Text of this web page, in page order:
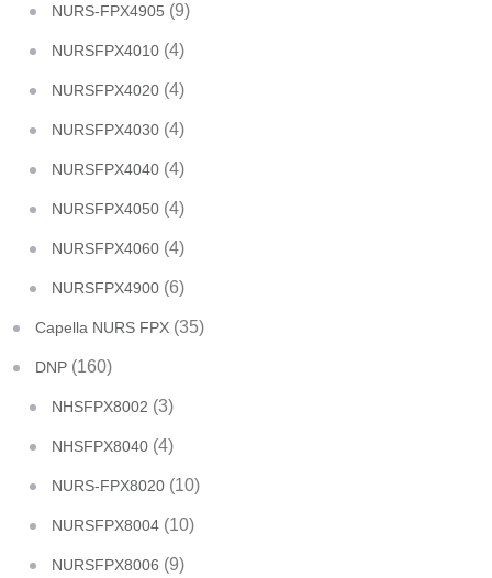
NURS-FPX4905 (9)
NURSFPX4010 (4)
NURSFPX4020 (4)
NURSFPX4030 (4)
NURSFPX4040 (4)
NURSFPX4050 (4)
NURSFPX4060 (4)
NURSFPX4900 (6)
Capella NURS FPX (35)
DNP (160)
NHSFPX8002 (3)
NHSFPX8040 (4)
NURS-FPX8020 (10)
NURSFPX8004 (10)
NURSFPX8006 (9)